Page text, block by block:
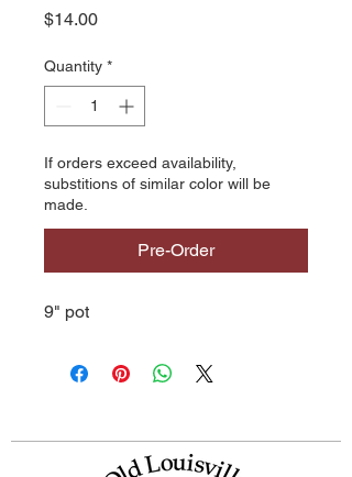
$14.00Price
Quantity *
If orders exceed availability,
substitions of similar color will be
made.
Pre-Order
9" pot